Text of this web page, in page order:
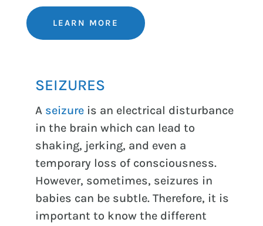
LEARN MORE
SEIZURES
A seizureis an electrical disturbance
in the brain which can lead to
shaking, jerking, and even a
temporary loss of consciousness.
However, sometimes, seizures in
babies can be subtle. Therefore, it is
important to know the different